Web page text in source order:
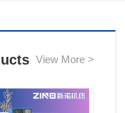
View More >